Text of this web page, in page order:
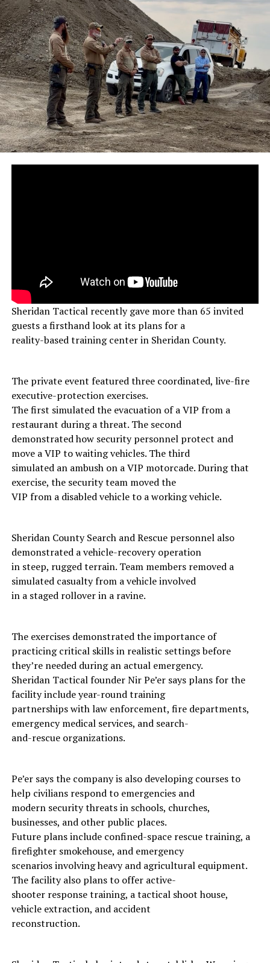
Sheridan Tactical recently gave more than 65 invited
guests a firsthand look at its plans for a
reality-based training center in Sheridan County.
The private event featured three coordinated, live-fire
executive-protection exercises.
The first simulated the evacuation of a VIP from a
restaurant during a threat. The second
demonstrated how security personnel protect and
move a VIP to waiting vehicles. The third
simulated an ambush on a VIP motorcade. During that
exercise, the security team moved the
VIP from a disabled vehicle to a working vehicle.
Sheridan County Search and Rescue personnel also
demonstrated a vehicle-recovery operation
in steep, rugged terrain. Team members removed a
simulated casualty from a vehicle involved
in a staged rollover in a ravine.
The exercises demonstrated the importance of
practicing critical skills in realistic settings before
they’re needed during an actual emergency.
Sheridan Tactical founder Nir Pe’er says plans for the
facility include year-round training
partnerships with law enforcement, fire departments,
emergency medical services, and search-
and-rescue organizations.
Pe’er says the company is also developing courses to
help civilians respond to emergencies and
modern security threats in schools, churches,
businesses, and other public places.
Future plans include confined-space rescue training, a
firefighter smokehouse, and emergency
scenarios involving heavy and agricultural equipment.
The facility also plans to offer active-
shooter response training, a tactical shoot house,
vehicle extraction, and accident
reconstruction.